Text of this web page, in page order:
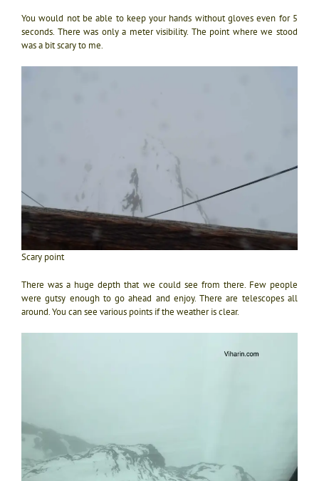
You would not be able to keep your hands without gloves even for 5
seconds. There was only a meter visibility. The point where we stood
was a bit scary to me.
Scary point
There was a huge depth that we could see from there. Few people
were gutsy enough to go ahead and enjoy. There are telescopes all
around. You can see various points if the weather is clear.